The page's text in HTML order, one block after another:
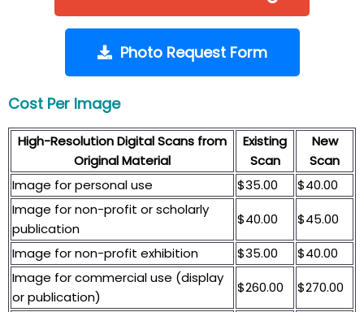
Photo Request Form
Cost Per Image
High-Resolution Digital Scans from
Original Material
Existing
Scan
New
Scan
Image for personal use
$35.00
$40.00
Image for non-profit or scholarly
publication
$40.00
$45.00
Image for non-profit exhibition
$35.00
$40.00
Image for commercial use (display
or publication)
$260.00
$270.00